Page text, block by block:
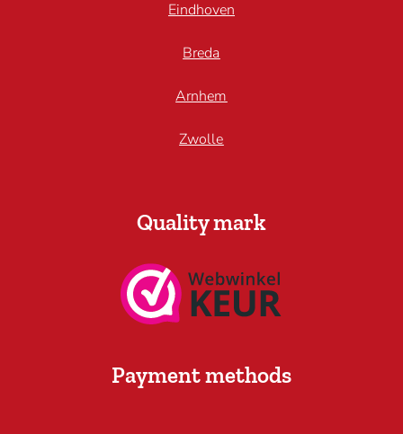
Eindhoven
Breda
Arnhem
Zwolle
Quality mark
Payment methods